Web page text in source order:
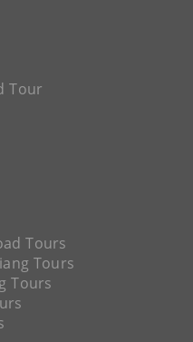
Tour
Tours
Tours
Tours